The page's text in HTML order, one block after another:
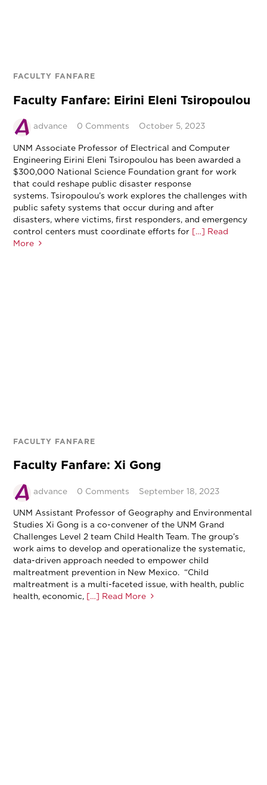
FACULTY FANFARE
Faculty Fanfare: Eirini Eleni Tsiropoulou
advance 0 Comments October 5, 2023
UNM Associate Professor of Electrical and Computer
Engineering Eirini Eleni Tsiropoulou has been awarded a
$300,000 National Science Foundation grant for work
that could reshape public disaster response
systems. Tsiropoulou’s work explores the challenges with
public safety systems that occur during and after
disasters, where victims, first responders, and emergency
control centers must coordinate efforts for […] Read
More
FACULTY FANFARE
Faculty Fanfare: Xi Gong
advance 0 Comments September 18, 2023
UNM Assistant Professor of Geography and Environmental
Studies Xi Gong is a co-convener of the UNM Grand
Challenges Level 2 team Child Health Team. The group’s
work aims to develop and operationalize the systematic,
data-driven approach needed to empower child
maltreatment prevention in New Mexico. “Child
maltreatment is a multi-faceted issue, with health, public
health, economic, […] Read More